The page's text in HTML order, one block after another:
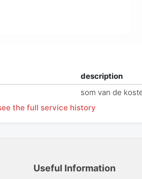
description
som van de
the full service history
Useful Information